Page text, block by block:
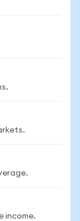
income.